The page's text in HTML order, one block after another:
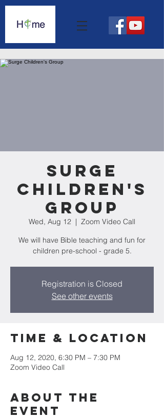
Surge
Children's
Group
Wed, Aug 12
  |
Zoom Video Call
We will have Bible teaching and fun for
children pre-school - grade 5.
Registration is Closed
See other events
Time & Location
Aug 12, 2020, 6:30 PM – 7:30 PM
Zoom Video Call
About the
event